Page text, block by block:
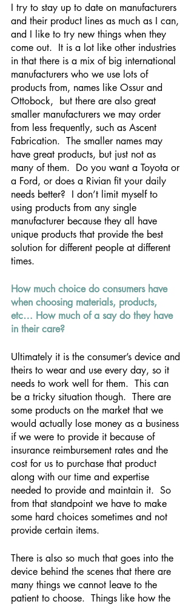
I try to stay up to date on manufacturers
and their product lines as much as I can,
and I like to try new things when they
come out.  It is a lot like other industries
in that there is a mix of big international
manufacturers who we use lots of
products from, names like Ossur and
Ottobock,  but there are also great
smaller manufacturers we may order
from less frequently, such as Ascent
Fabrication.  The smaller names may
have great products, but just not as
many of them.  Do you want a Toyota or
a Ford, or does a Rivian fit your daily
needs better?  I don’t limit myself to
using products from any single
manufacturer because they all have
unique products that provide the best
solution for different people at different
times.
How much choice do consumers have
when choosing materials, products,
etc… How much of a say do they have
in their care?
Ultimately it is the consumer’s device and
theirs to wear and use every day, so it
needs to work well for them.  This can
be a tricky situation though.  There are
some products on the market that we
would actually lose money as a business
if we were to provide it because of
insurance reimbursement rates and the
cost for us to purchase that product
along with our time and expertise
needed to provide and maintain it.  So
from that standpoint we have to make
some hard choices sometimes and not
provide certain items.
There is also so much that goes into the
device behind the scenes that there are
many things we cannot leave to the
patient to choose.  Things like how the